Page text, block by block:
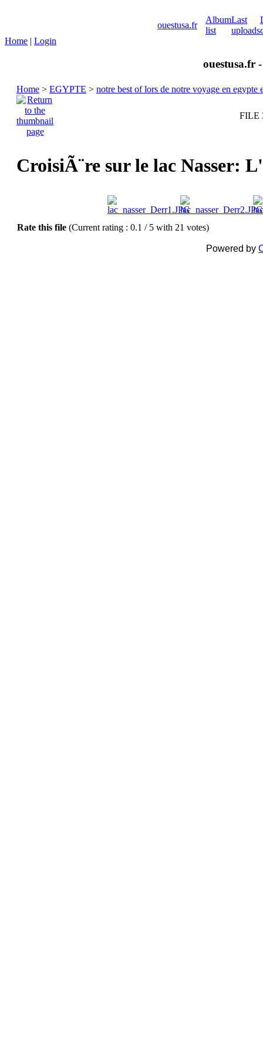
ouestusa.fr
Album
list
Last
uploads
Home | Login
ouestusa.fr
Home > EGYPTE > notre best of lors de notre voyage en
FILE
CroisiÃ¨re sur le lac Nasser:
Rate this file (Current rating : 0.1 / 5 with 21 votes)
Powered by